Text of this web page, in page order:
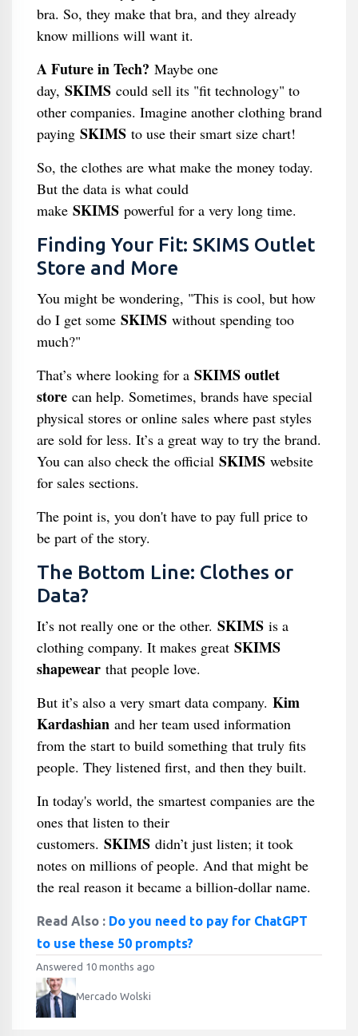
bra. So, they make that bra, and they already
know millions will want it.
A Future in Tech? Maybe one
day, SKIMScould sell its "fit technology" to
other companies. Imagine another clothing brand
paying SKIMSto use their smart size chart!
So, the clothes are what make the money today.
But the data is what could
make SKIMSpowerful for a very long time.
Finding Your Fit: SKIMS Outlet
Store and More
You might be wondering, "This is cool, but how
do I get some SKIMSwithout spending too
much?"
That’s where looking for a SKIMS outlet
storecan help. Sometimes, brands have special
physical stores or online sales where past styles
are sold for less. It’s a great way to try the brand.
You can also check the official SKIMSwebsite
for sales sections.
The point is, you don't have to pay full price to
be part of the story.
The Bottom Line: Clothes or
Data?
It’s not really one or the other. SKIMSis a
clothing company. It makes great SKIMS
shapewearthat people love.
But it’s also a very smart data company. Kim
Kardashianand her team used information
from the start to build something that truly fits
people. They listened first, and then they built.
In today's world, the smartest companies are the
ones that listen to their
customers. SKIMSdidn’t just listen; it took
notes on millions of people. And that might be
the real reason it became a billion-dollar name.
Read Also : Do you need to pay for ChatGPT
to use these 50 prompts?
Answered 10 months ago
Mercado Wolski